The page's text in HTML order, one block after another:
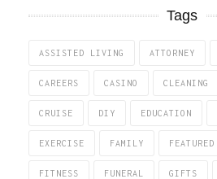
Tags
ASSISTED LIVING ATTORNEY
CAREERS CASINO CLEANING
CRUISE DIY EDUCATION
EXERCISE FAMILY FEATURED
FITNESS FUNERAL GIFTS